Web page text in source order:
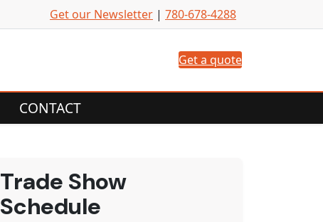
Get our Newsletter | 780-678-4288
Get a quote
CONTACT
Trade Show
Schedule